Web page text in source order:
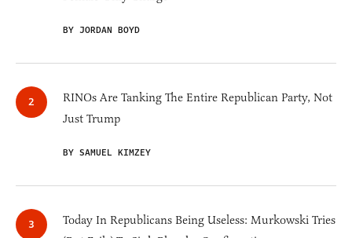
BY JORDAN BOYD
RINOs Are Tanking The Entire Republican Party, Not
Just Trump
BY SAMUEL KIMZEY
Today In Republicans Being Useless: Murkowski Tries